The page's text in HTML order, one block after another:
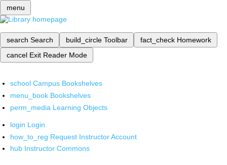
menu
search Search build_circle Toolbar fact_check Homework
cancel Exit Reader Mode
school Campus Bookshelves
menu_book Bookshelves
perm_media Learning Objects
login Login
how_to_reg Request Instructor Account
hub Instructor Commons